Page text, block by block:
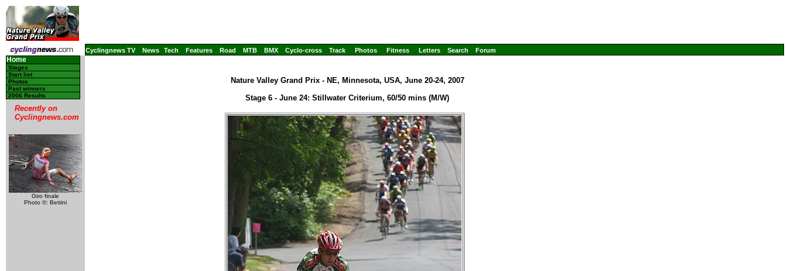
Cyclingnews TV News Tech Features Road MTB BMX Cyclo-cross Track Photos Fitness Letters Search Forum
Home
Stages
Start list
Photos
Past winners
2006 Results
Recently on
Cyclingnews.com
Giro finale
Photo ©: Bettini
Nature Valley Grand Prix - NE, Minnesota, USA, June 20-24, 2007
Stage 6 - June 24: Stillwater Criterium, 60/50 mins (M/W)